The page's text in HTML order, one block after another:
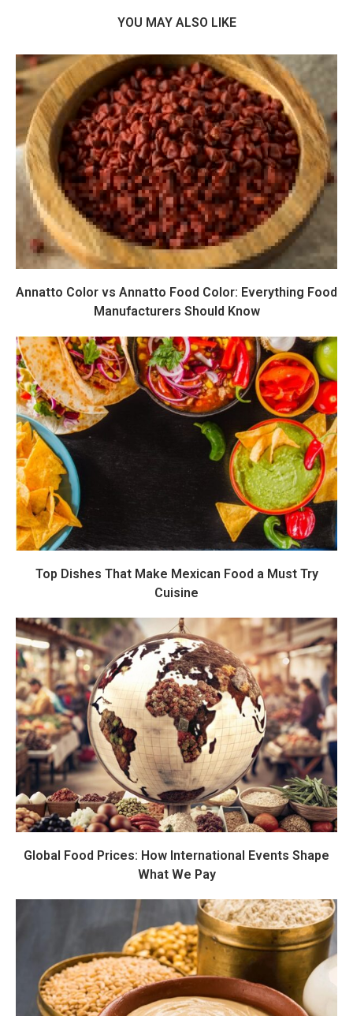
YOU MAY ALSO LIKE
Annatto Color vs Annatto Food Color: Everything Food
Manufacturers Should Know
Top Dishes That Make Mexican Food a Must Try
Cuisine
Global Food Prices: How International Events Shape
What We Pay